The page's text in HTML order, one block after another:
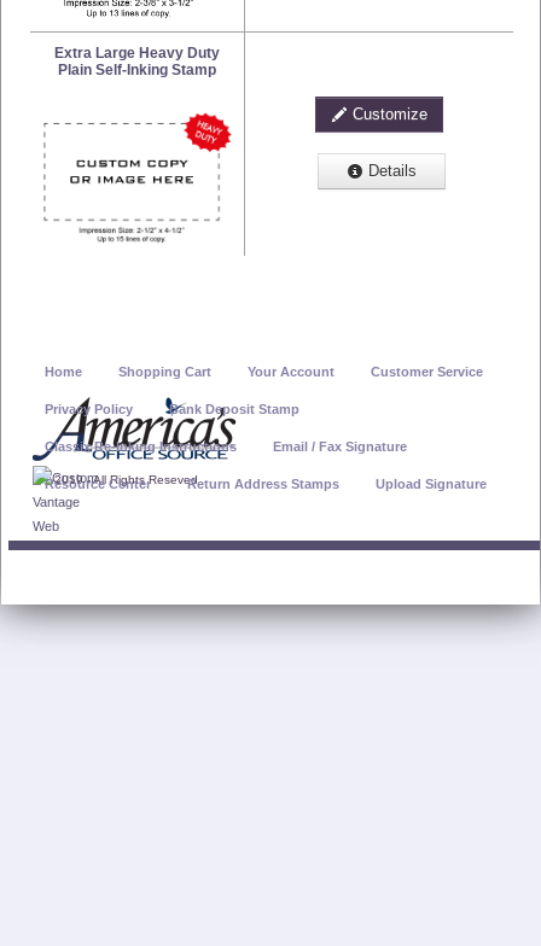
Extra Large Heavy Duty
Plain Self-Inking Stamp
Customize
Details
© 2019 - All Rights Reseved
Home Shopping Cart Your Account Customer Service
Privacy Policy Bank Deposit Stamp
Classix Re-Inking Instructions Email / Fax Signature
Resource Center Return Address Stamps Upload Signature